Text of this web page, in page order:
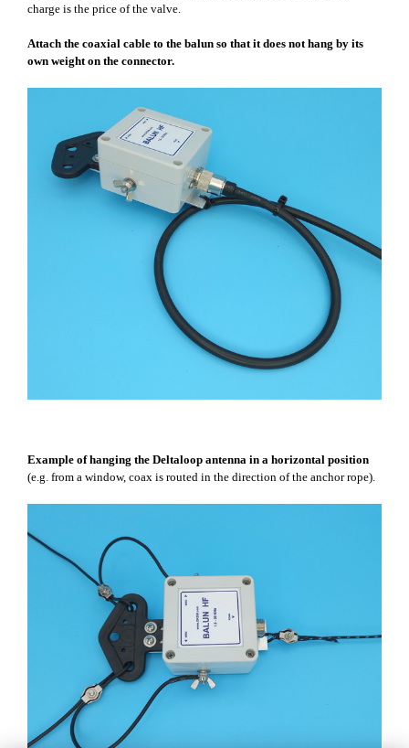
charge is the price of the valve.
Attach the coaxial cable to the balun so that it does not hang by its
own weight on the connector.
Example of hanging the Deltaloop antenna in a horizontal position
(e.g. from a window, coax is routed in the direction of the anchor rope).